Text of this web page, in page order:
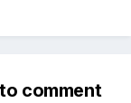
comment